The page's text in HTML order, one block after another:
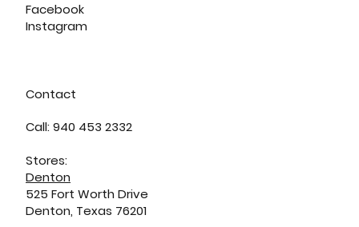
Facebook
Instagram
Contact
Call: 940 453 2332
Stores:
Denton
525 Fort Worth Drive
Denton, Texas 76201